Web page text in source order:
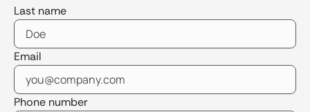
Last name
Email
Phone number